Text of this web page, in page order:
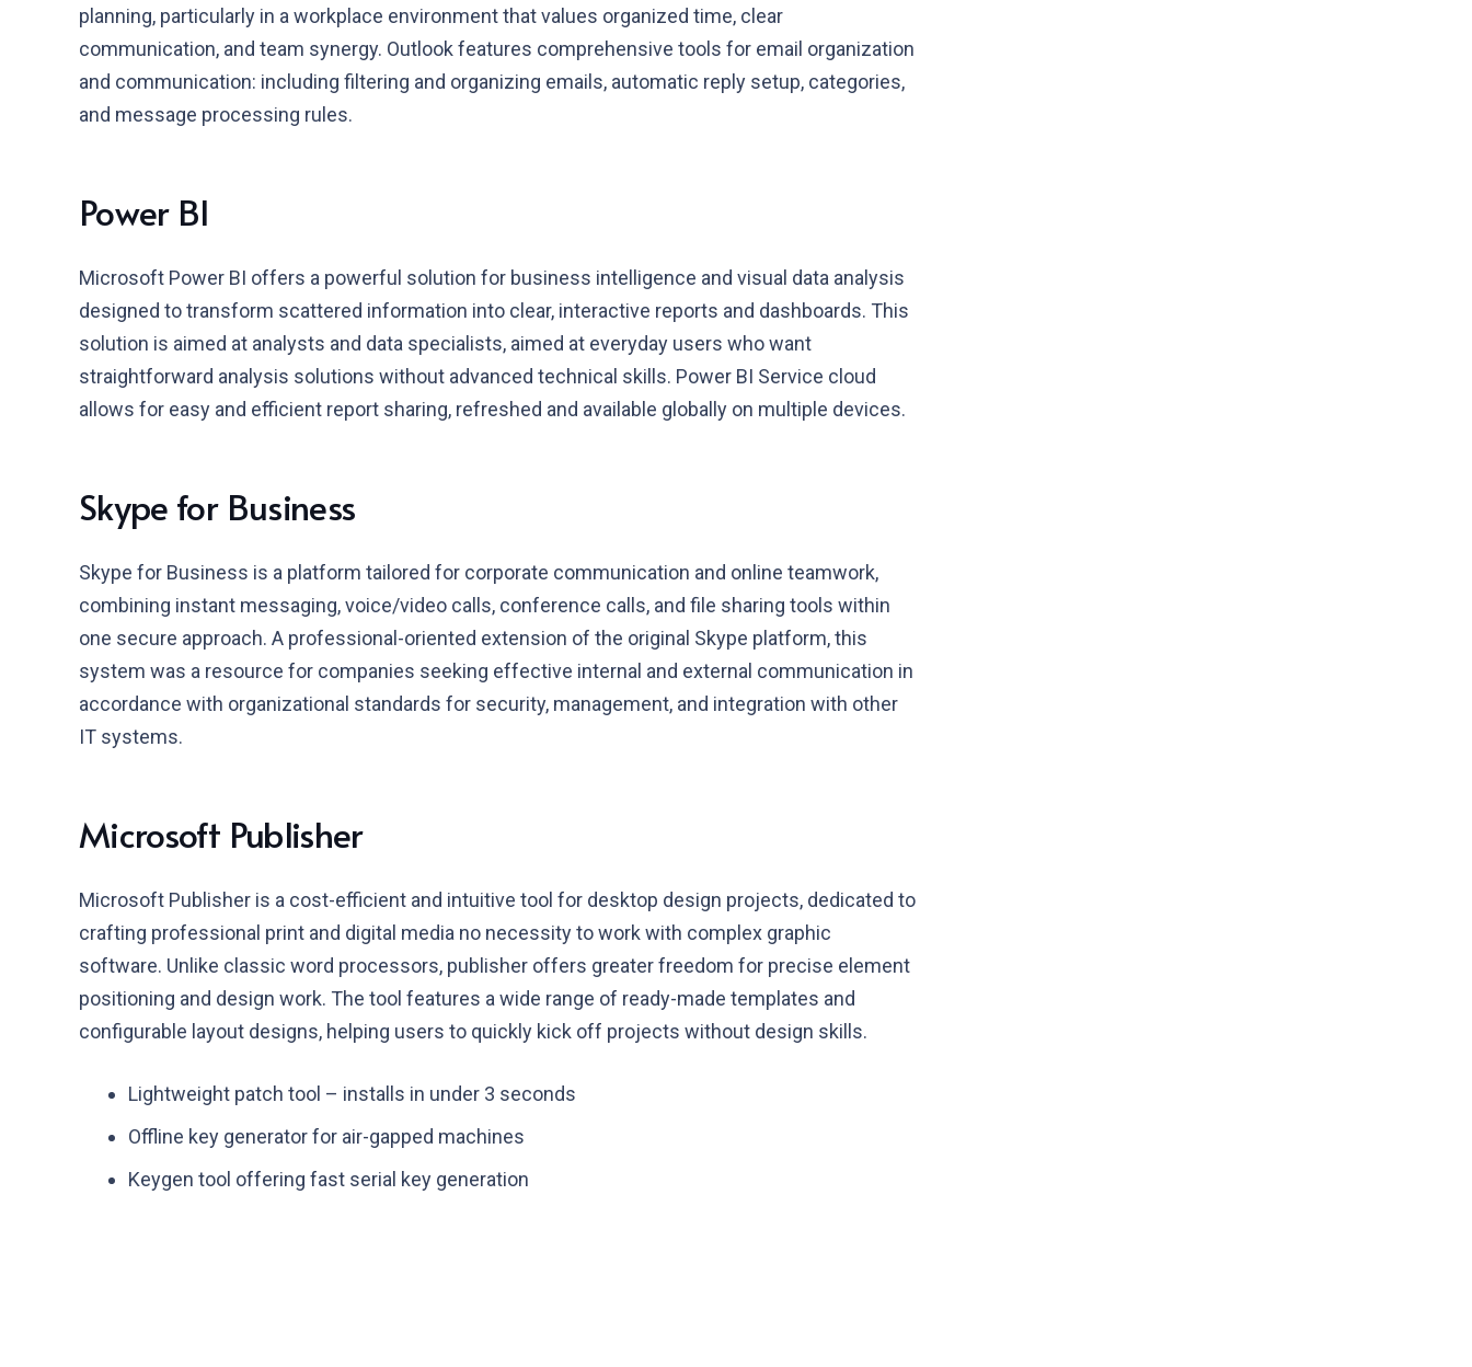
planning, particularly in a workplace environment that values organized time, clear
communication, and team synergy. Outlook features comprehensive tools for email organization
and communication: including filtering and organizing emails, automatic reply setup, categories,
and message processing rules.
Power BI
Microsoft Power BI offers a powerful solution for business intelligence and visual data analysis
designed to transform scattered information into clear, interactive reports and dashboards. This
solution is aimed at analysts and data specialists, aimed at everyday users who want
straightforward analysis solutions without advanced technical skills. Power BI Service cloud
allows for easy and efficient report sharing, refreshed and available globally on multiple devices.
Skype for Business
Skype for Business is a platform tailored for corporate communication and online teamwork,
combining instant messaging, voice/video calls, conference calls, and file sharing tools within
one secure approach. A professional-oriented extension of the original Skype platform, this
system was a resource for companies seeking effective internal and external communication in
accordance with organizational standards for security, management, and integration with other
IT systems.
Microsoft Publisher
Microsoft Publisher is a cost-efficient and intuitive tool for desktop design projects, dedicated to
crafting professional print and digital media no necessity to work with complex graphic
software. Unlike classic word processors, publisher offers greater freedom for precise element
positioning and design work. The tool features a wide range of ready-made templates and
configurable layout designs, helping users to quickly kick off projects without design skills.
Lightweight patch tool – installs in under 3 seconds
Offline key generator for air-gapped machines
Keygen tool offering fast serial key generation